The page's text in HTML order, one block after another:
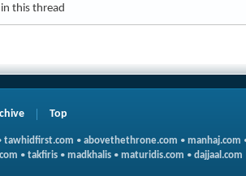
this thread
Top
tawhidfirst.com • abovethethrone.com • manhaj.com
• takfiris • madkhalis • maturidis.com • dajjaal.com